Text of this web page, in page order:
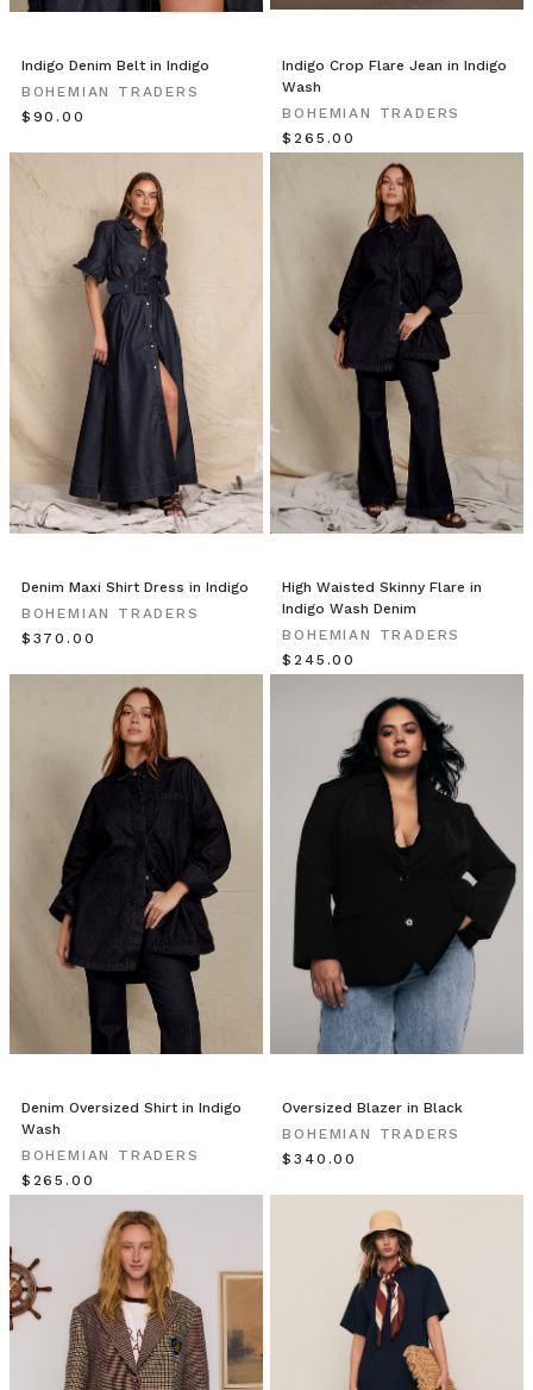
Traders
breasted
updated
preppy
the
new
season.
Fully
Bohemian
Traders
Land
(Post)
the
earth,
where
land
meets
A
to
leave
your
working
Our
collection
Indigo Denim Belt in Indigo
BOHEMIAN TRADERS
$‌90.00
Indigo Crop Flare Jean in Indigo
Wash
BOHEMIAN TRADERS
$‌265.00
Denim Maxi Shirt Dress in Indigo
BOHEMIAN TRADERS
$‌370.00
High Waisted Skinny Flare in
Indigo Wash Denim
BOHEMIAN TRADERS
$‌245.00
Denim Oversized Shirt in Indigo
Wash
BOHEMIAN TRADERS
$‌265.00
Oversized Blazer in Black
BOHEMIAN TRADERS
$‌340.00